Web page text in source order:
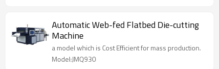
Automatic Web-fed Flatbed Die-cutting
Machine
a model which is Cost Efficient for mass production.
Model:JMQ930